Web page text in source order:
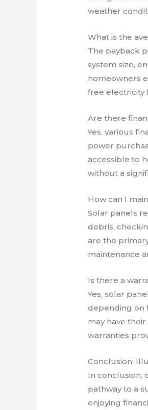
weather
What is the
The payback
system size,
homeowners
free electricity
Are there
Yes, various
power
accessible to
without a
How can I
Solar panels
debris,
are the
maintenance
Is there a
Yes, solar
depending on
may have
warranties
Conclusion:
In conclusion,
pathway to a
enjoying